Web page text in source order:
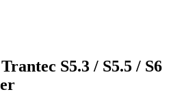
S5.3 / S5.5 / S6